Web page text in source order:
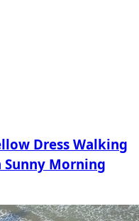
Dress Walking
Sunny Morning